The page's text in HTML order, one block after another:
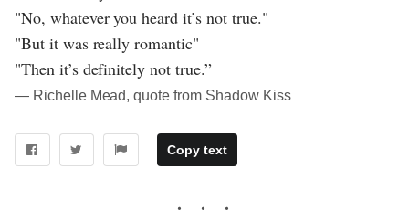
"No, whatever you heard it’s not true."
"But it was really romantic"
"Then it’s definitely not true.”
― Richelle Mead, quote from Shadow Kiss
Copy text